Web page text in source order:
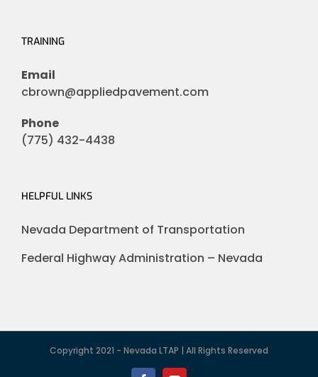
TRAINING
Email
cbrown@appliedpavement.com
Phone
(775) 432-4438
HELPFUL LINKS
Nevada Department of Transportation
Federal Highway Administration – Nevada
Copyright 2021 - Nevada LTAP | All Rights Reserved